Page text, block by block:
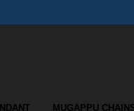
MUGAPPU